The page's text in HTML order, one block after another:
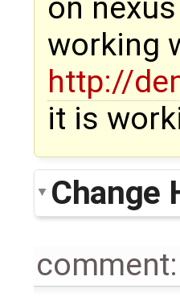
on
working
http://
it is
Change